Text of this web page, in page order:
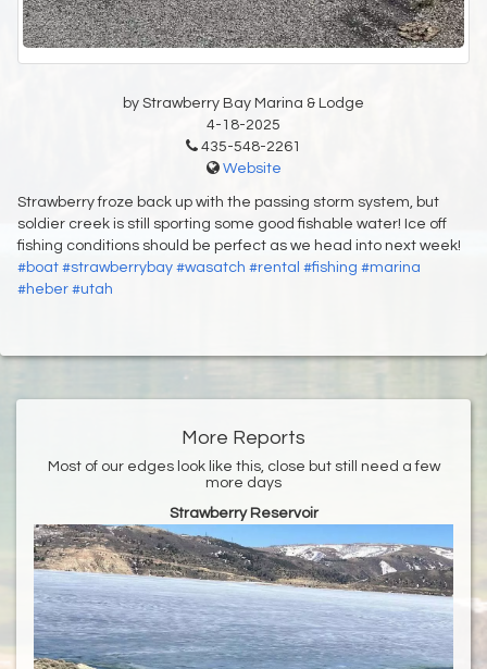
by Strawberry Bay Marina & Lodge
4-18-2025
435-548-2261
Website
Strawberry froze back up with the passing storm system, but
soldier creek is still sporting some good fishable water! Ice off
fishing conditions should be perfect as we head into next week!
#boat #strawberrybay #wasatch #rental #fishing #marina
#heber #utah
More Reports
Most of our edges look like this, close but still need a few
more days
Strawberry Reservoir